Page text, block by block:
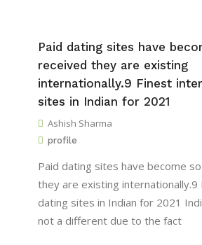
Paid dating sites have
received they are existing
internationally.9 Finest
sites in Indian for 2021
Ashish Sharma
profile
Paid dating sites have become
they are existing
dating sites in Indian for 2021
not a different due to the fact